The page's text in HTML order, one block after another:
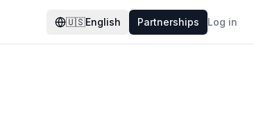
🇺🇸English Partnerships Log in